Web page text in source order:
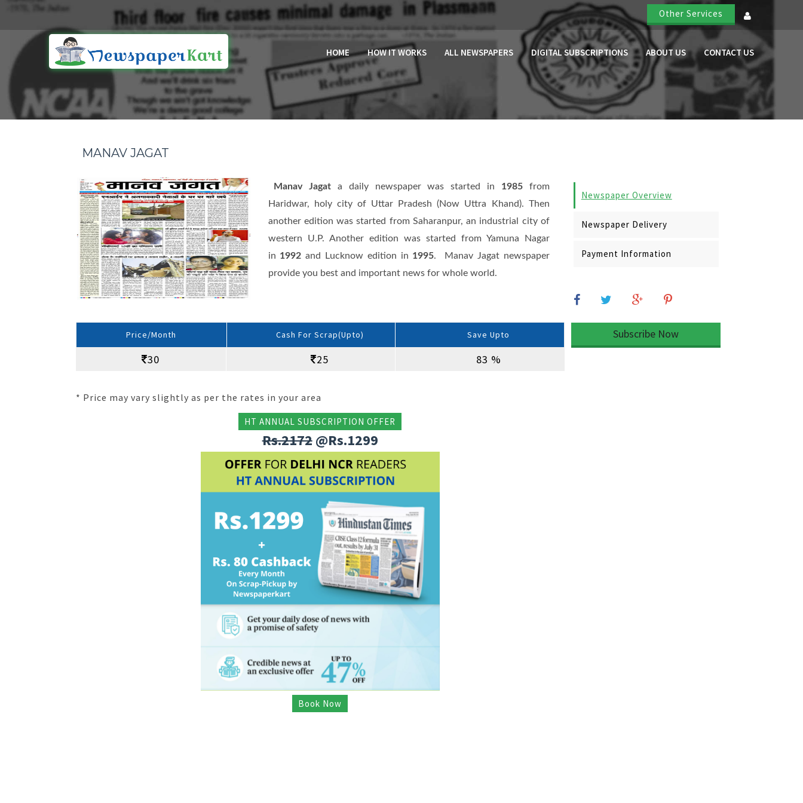
Other Services
HOME HOW IT WORKS ALL NEWSPAPERS DIGITAL SUBSCRIPTIONS ABOUT US CONTACT US
MANAV JAGAT
Manav Jagat a daily newspaper was started in 1985 from
Haridwar, holy city of Uttar Pradesh (Now Uttra Khand). Then
another edition was started from Saharanpur, an industrial city of
western U.P. Another edition was started from Yamuna Nagar
in 1992 and Lucknow edition in 1995. Manav Jagat newspaper
provide you best and important news for whole world.
Price/Month Cash For Scrap(Upto) Save Upto
30 25 83 %
* Price may vary slightly as per the rates in your area
HT ANNUAL SUBSCRIPTION OFFER
Rs.2172@Rs.1299
Book Now
Newspaper Overview
Newspaper Delivery
Payment Information
Subscribe Now